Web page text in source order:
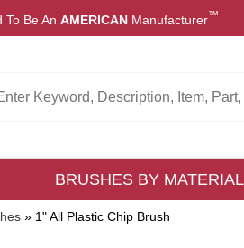
Be An AMERICAN Manufacturer™
BRUSHES BY MATERIAL
» 1" All Plastic Chip Brush